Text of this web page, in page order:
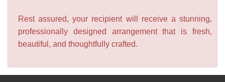
Rest assured, your recipient will receive a stunning,
professionally designed arrangement that is fresh,
beautiful, and thoughtfully crafted.